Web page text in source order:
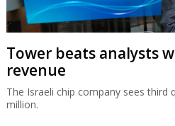
Tower beats analysts
revenue
The Israeli chip company sees third
million.